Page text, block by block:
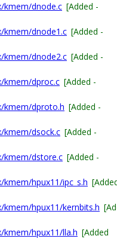
kmem/dnode.c [Added -
kmem/dnode1.c [Added -
kmem/dnode2.c [Added -
kmem/dproc.c [Added -
kmem/dproto.h [Added -
kmem/dsock.c [Added -
kmem/dstore.c [Added -
kmem/hpux11/ipc_s.h
kmem/hpux11/kernbits.h
kmem/hpux11/lla.h [Added